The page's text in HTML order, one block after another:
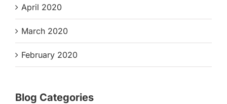
April 2020
March 2020
February 2020
Blog Categories